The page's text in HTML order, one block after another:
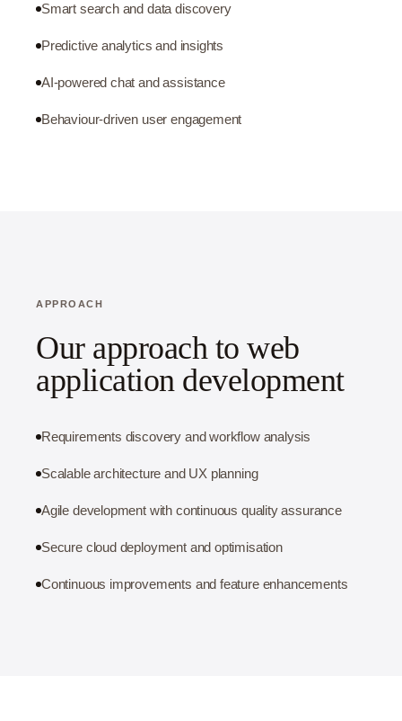
Smart search and data discovery
Predictive analytics and insights
AI-powered chat and assistance
Behaviour-driven user engagement
APPROACH
Our approach to web
application development
Requirements discovery and workflow analysis
Scalable architecture and UX planning
Agile development with continuous quality assurance
Secure cloud deployment and optimisation
Continuous improvements and feature enhancements